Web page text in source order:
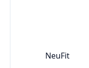
NeuFit